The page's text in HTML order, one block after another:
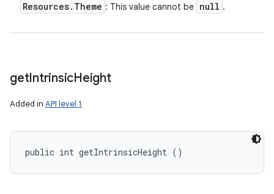
Resources. Theme : This value cannot be null .
getIntrinsicHeight
Added in API level 1
public int getIntrinsicHeight ()